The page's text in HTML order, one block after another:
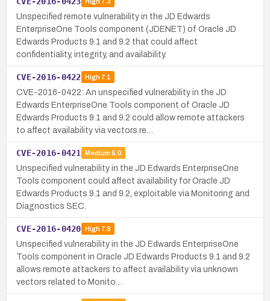
Unspecified remote vulnerability in the JD Edwards
EnterpriseOne Tools component (JDENET) of Oracle JD
Edwards Products 9.1 and 9.2 that could affect
confidentiality, integrity, and availability.
CVE-2016-0422 High7.1
CVE-2016-0422: An unspecified vulnerability in the JD
Edwards EnterpriseOne Tools component of Oracle JD
Edwards Products 9.1 and 9.2 could allow remote attackers
to affect availability via vectors re…
CVE-2016-0421 Medium 5.0
Unspecified vulnerability in the JD Edwards EnterpriseOne
Tools component could affect availability for Oracle JD
Edwards Products 9.1 and 9.2, exploitable via Monitoring and
Diagnostics SEC.
CVE-2016-0420 High7.8
Unspecified vulnerability in the JD Edwards EnterpriseOne
Tools component in Oracle JD Edwards Products 9.1 and 9.2
allows remote attackers to affect availability via unknown
vectors related to Monito…